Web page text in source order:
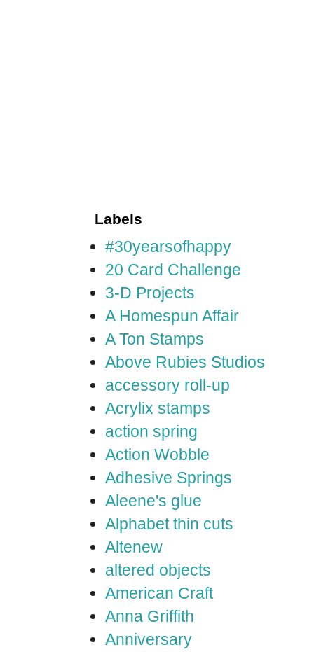
Labels
#30yearsofhappy
20 Card Challenge
3-D Projects
A Homespun Affair
A Ton Stamps
Above Rubies Studios
accessory roll-up
Acrylix stamps
action spring
Action Wobble
Adhesive Springs
Aleene's glue
Alphabet thin cuts
Altenew
altered objects
American Craft
Anna Griffith
Anniversary